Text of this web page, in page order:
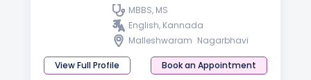
MBBS, MS
English, Kannada
Malleshwaram Nagarbhavi
View Full Profile Book an Appointment